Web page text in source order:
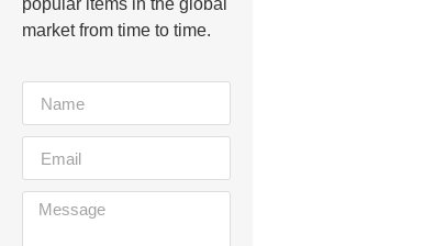
popular items in the global
market from time to time.